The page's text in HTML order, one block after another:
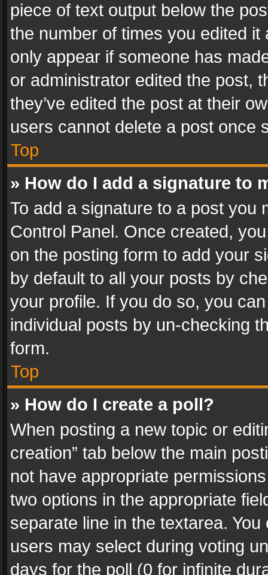
piece of text output below the
the number of times you edited
only appear if someone has
or administrator edited the post,
they’ve edited the post at their
users cannot delete a post once
Top
» How do I add a signature to
To add a signature to a post you
Control Panel. Once created,
on the posting form to add your
by default to all your posts by
your profile. If you do so, you
individual posts by un-checking
form.
Top
» How do I create a poll?
When posting a new topic or
creation” tab below the main
not have appropriate
two options in the appropriate
separate line in the textarea.
users may select during voting
days for the poll (0 for infinite